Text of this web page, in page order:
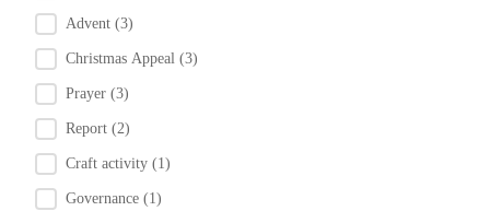
Advent (3)
Christmas Appeal (3)
Prayer (3)
Report (2)
Craft activity (1)
Governance (1)